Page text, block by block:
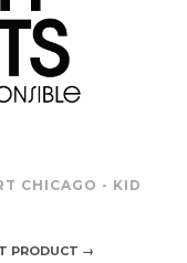
CHICAGO - KID
PRODUCT →